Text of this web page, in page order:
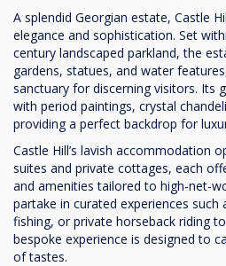
A splendid Georgian estate, Castle
elegance and sophistication. Set
century landscaped parkland, the
gardens, statues, and water
sanctuary for discerning visitors. Its
with period paintings, crystal
providing a perfect backdrop for
Castle Hill’s lavish accommodation
suites and private cottages, each
and amenities tailored to high-net-
partake in curated experiences such
fishing, or private horseback riding
bespoke experience is designed to
of tastes.